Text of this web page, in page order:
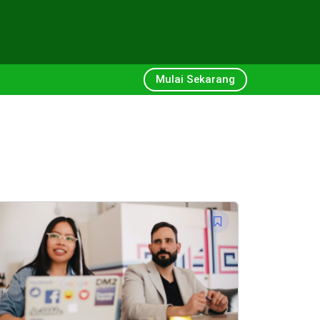
Mulai Sekarang